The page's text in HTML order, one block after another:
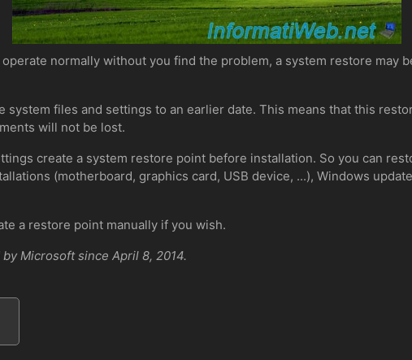
normally without you find the problem, a system restore may
files and settings to an earlier date. This means that this
will not be lost.
create a system restore point before installation. So you can
(motherboard, graphics card, USB device, ...), Windows
a restore point manually if you wish.
Microsoft since April 8, 2014.